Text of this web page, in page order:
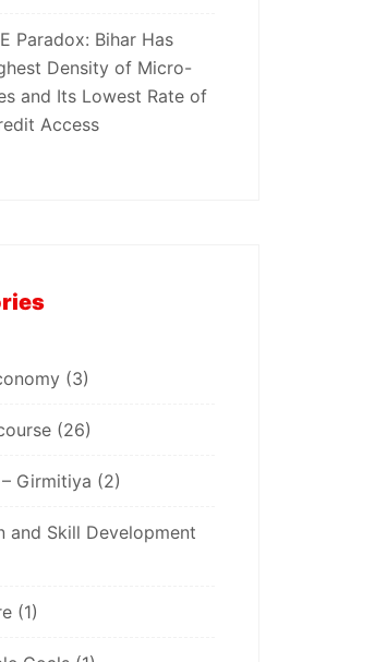
Paradox: Bihar Has
Density of Micro-
and Its Lowest Rate of
Access
(3)
(26)
Girmitiya (2)
and Skill Development
(1)